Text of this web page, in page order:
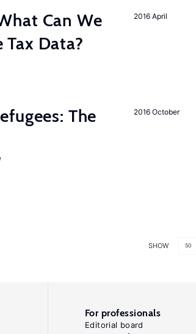
2016 April
Can We
Data?
2016 October
The
SHOW 50
For professionals
Editorial board